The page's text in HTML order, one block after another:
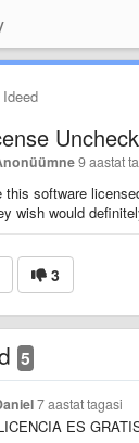
Ideed
9 aastat
this software
wish would
3
5
7 aastat tagasi
ES